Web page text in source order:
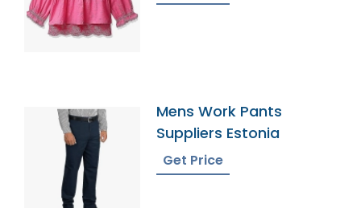
Mens Work Pants
Suppliers Estonia
Get Price